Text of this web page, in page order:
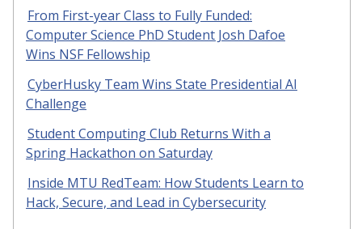
From First-year Class to Fully Funded:
Computer Science PhD Student Josh Dafoe
Wins NSF Fellowship
CyberHusky Team Wins State Presidential AI
Challenge
Student Computing Club Returns With a
Spring Hackathon on Saturday
Inside MTU RedTeam: How Students Learn to
Hack, Secure, and Lead in Cybersecurity